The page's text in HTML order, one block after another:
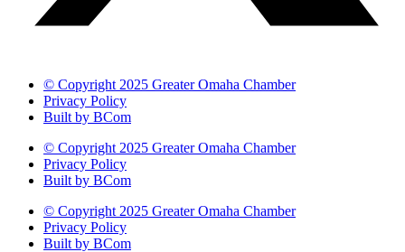
© Copyright 2025 Greater Omaha Chamber
Privacy Policy
Built by BCom
© Copyright 2025 Greater Omaha Chamber
Privacy Policy
Built by BCom
© Copyright 2025 Greater Omaha Chamber
Privacy Policy
Built by BCom